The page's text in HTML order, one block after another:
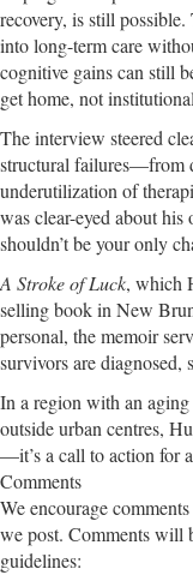
recovery, is still
into long-term care
cognitive gains can still
get home, not
The interview steered
structural failures—from
underutilization of
was clear-eyed about
shouldn’t be your only
A Stroke of Luck, which
selling book in New
personal, the memoir
survivors are diagnosed,
In a region with an
outside urban centres,
—it’s a call to action for
Comments
We encourage
we post. Comments will
guidelines: